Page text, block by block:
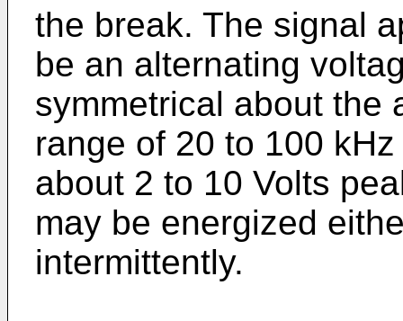
the break. The signal
be an alternating
symmetrical about the
range of 20 to 100
about 2 to 10 Volts
may be energized
intermittently.